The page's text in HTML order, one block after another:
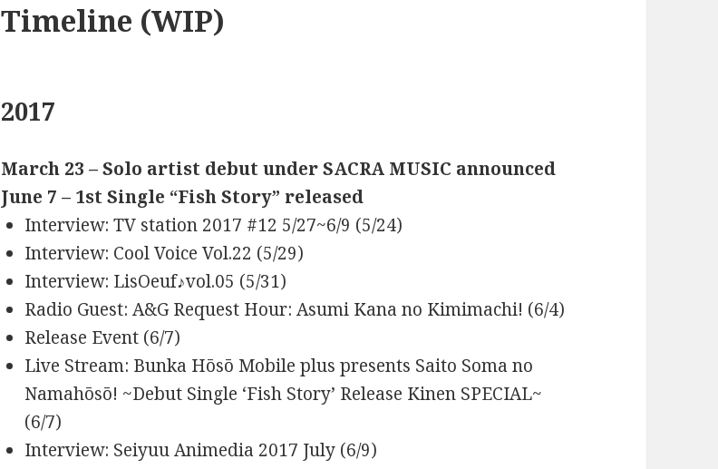
Timeline (WIP)
2017
March 23 – Solo artist debut under SACRA MUSIC announced
June 7 – 1st Single “Fish Story” released
Interview: TV station 2017 #12 5/27~6/9 (5/24)
Interview: Cool Voice Vol.22 (5/29)
Interview: LisOeuf♪vol.05 (5/31)
Radio Guest: A&G Request Hour: Asumi Kana no Kimimachi! (6/4)
Release Event (6/7)
Live Stream: Bunka Hōsō Mobile plus presents Saito Soma no
Namahōsō! ~Debut Single ‘Fish Story’ Release Kinen SPECIAL~
(6/7)
Interview: Seiyuu Animedia 2017 July (6/9)